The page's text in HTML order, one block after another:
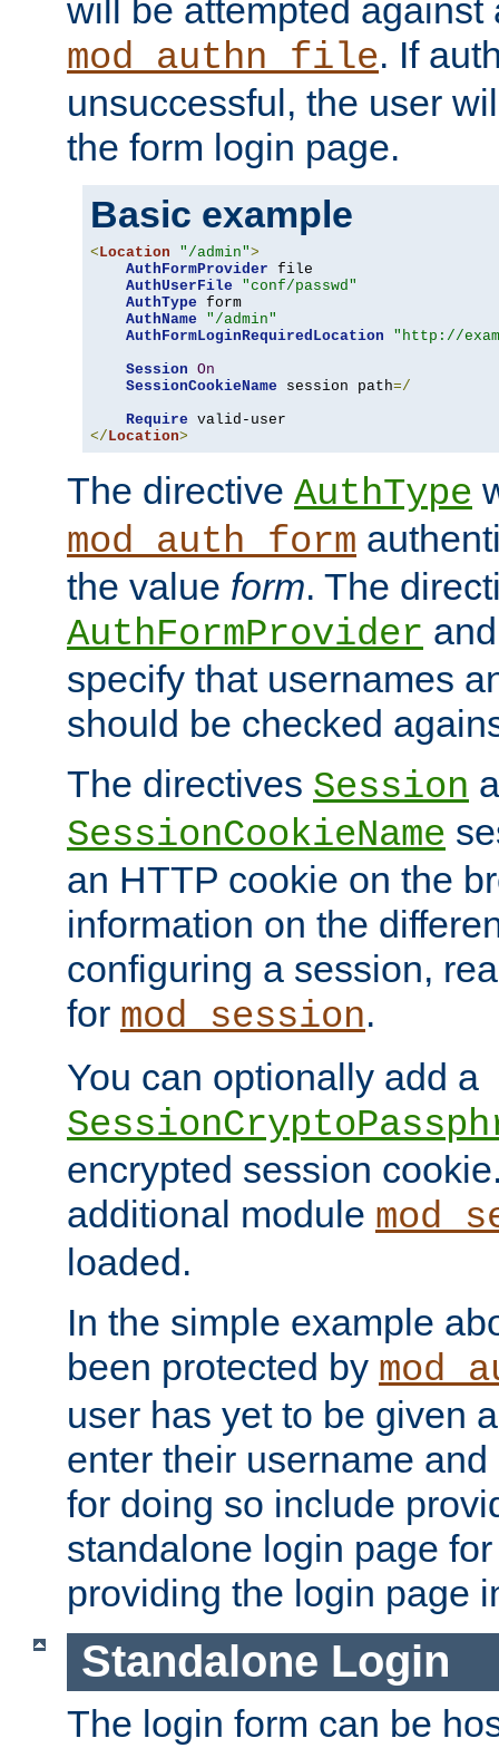
will be attempted against
mod_authn_file. If
unsuccessful, the user
the form login page.
Basic example
<Location "/admin">
AuthFormProvider file
AuthUserFile
"conf/passwd"
AuthType form
AuthName
"/admin"
AuthFormLoginRequiredLocation
"http://
Session On
SessionCookieName session path=/
Require
</Location>
The directive AuthType
mod_auth_form
the value form. The
AuthFormProvider
specify that usernames
should be checked
The directives Session
SessionCookieName
an HTTP cookie on the
information on the
configuring a session,
for mod_session.
You can optionally add a
encrypted session
additional module
loaded.
In the simple example
been protected by
user has yet to be given
enter their username
for doing so include
standalone login page
providing the login page
Standalone Login
The login form can be